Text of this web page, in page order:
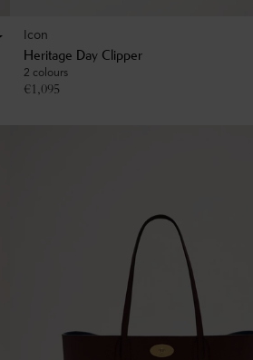
Icon
Heritage Day Clipper
2 colours
€1,095